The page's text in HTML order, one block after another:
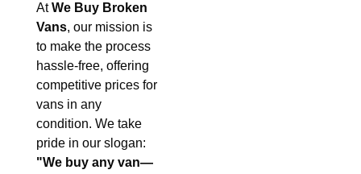
AtWe Buy Broken
Vans, our mission is
to make the process
hassle-free, offering
competitive prices for
vans in any
condition. We take
pride in our slogan:
"We buy any van—